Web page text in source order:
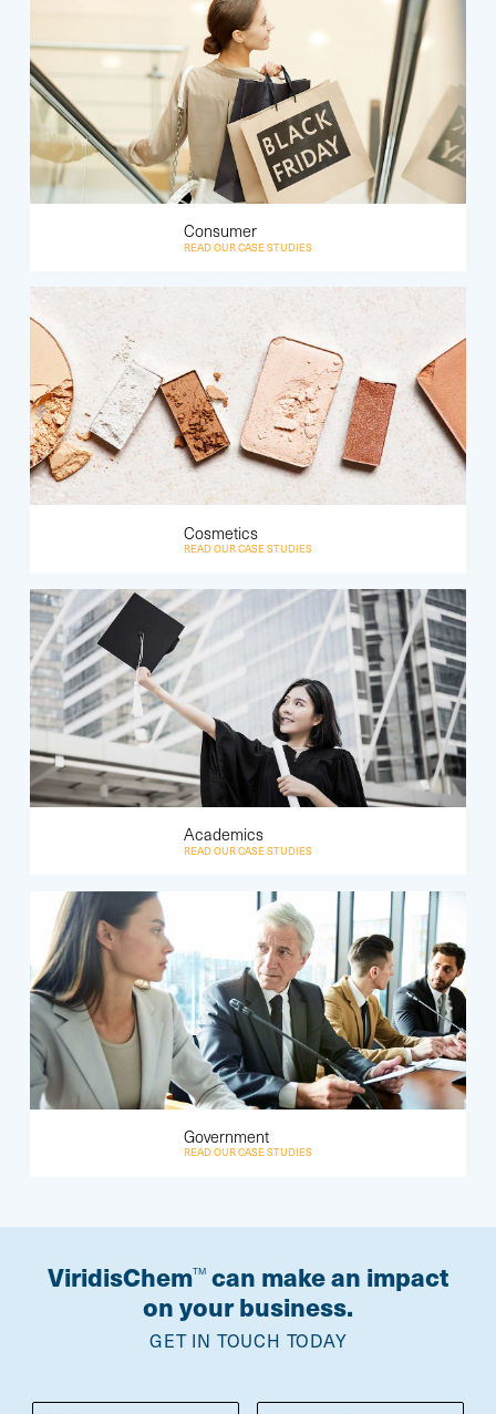
Consumer
READ OUR CASE STUDIES
Cosmetics
READ OUR CASE STUDIES
Academics
READ OUR CASE STUDIES
Government
READ OUR CASE STUDIES
ViridisChemTMcan make an impact
on your business.
GET IN TOUCH TODAY